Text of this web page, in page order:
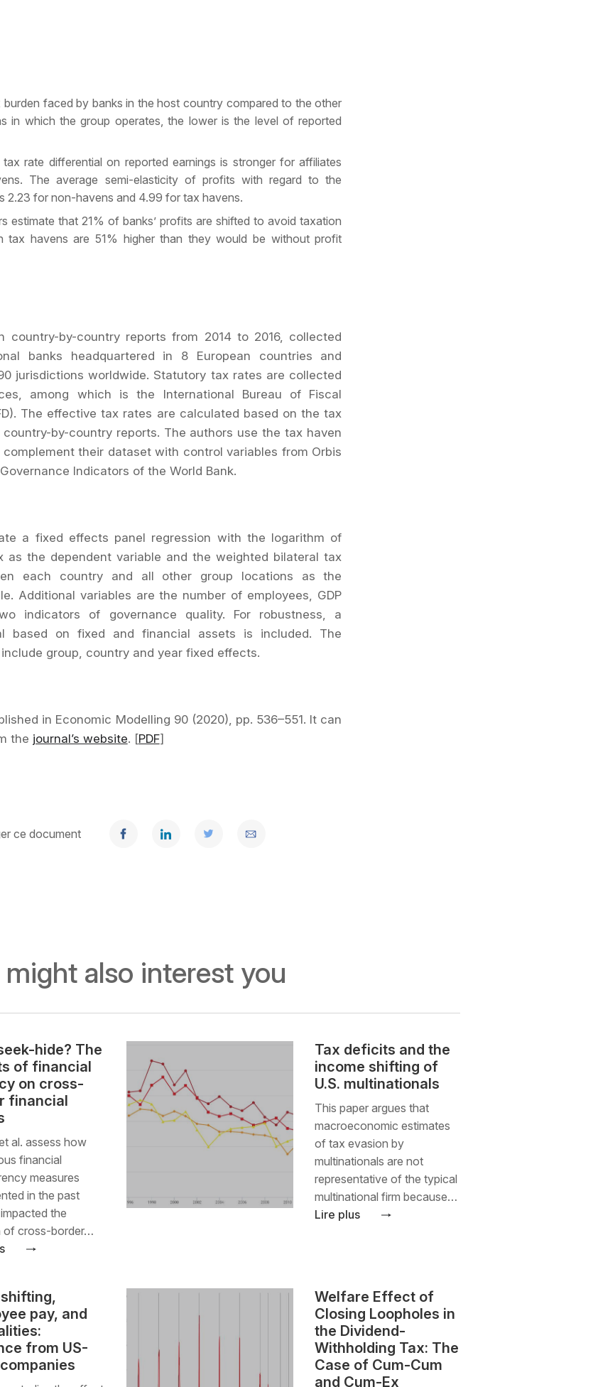
burden faced by banks in the host country compared to the other
in which the group operates, the lower is the level of reported
rate differential on reported earnings is stronger for affiliates
The average semi-elasticity of profits with regard to the
2.23 for non-havens and 4.99 for tax havens.
estimate that 21% of banks’ profits are shifted to avoid taxation
tax havens are 51% higher than they would be without profit
country-by-country reports from 2014 to 2016, collected
banks headquartered in 8 European countries and
jurisdictions worldwide. Statutory tax rates are collected
among which is the International Bureau of Fiscal
The effective tax rates are calculated based on the tax
by-country reports. The authors use the tax haven
complement their dataset with control variables from Orbis
Indicators of the World Bank.
a fixed effects panel regression with the logarithm of
as the dependent variable and the weighted bilateral tax
each country and all other group locations as the
Additional variables are the number of employees, GDP
indicators of governance quality. For robustness, a
based on fixed and financial assets is included. The
group, country and year fixed effects.
in Economic Modelling 90 (2020), pp. 536–551. It can
the journal’s website. [PDF]
ce document
also interest you
hide? The
of financial
on cross-
financial
al. assess how
financial
measures
in the past
the
of cross-border…
Tax deficits and the
income shifting of
U.S. multinationals
This paper argues that
macroeconomic estimates
of tax evasion by
multinationals are not
representative of the typical
multinational firm because…
Lire plus
pay, and
from US-
Welfare Effect of
Closing Loopholes in
the Dividend-
Withholding Tax: The
Case of Cum-Cum
and Cum-Ex